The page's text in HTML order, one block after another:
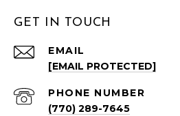
GET IN TOUCH
EMAIL
[EMAIL PROTECTED]
PHONE NUMBER
(770) 289-7645